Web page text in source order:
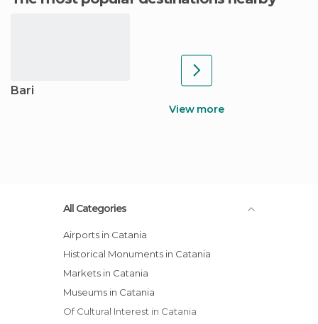
Bari
View more
All Categories
Airports in Catania
Historical Monuments in Catania
Markets in Catania
Museums in Catania
Of Cultural Interest in Catania